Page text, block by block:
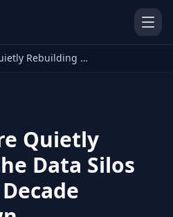
Pistol Shrimp AI
AI Agents Are Quietly Rebuilding the Data Silos You Spent a Decade Tearing Down
Quietly
Data Silos